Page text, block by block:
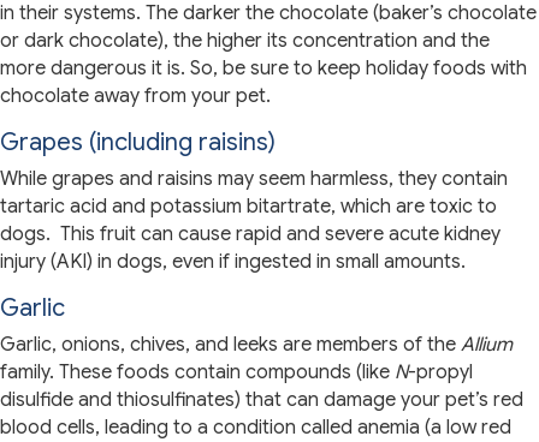
in their systems. The darker the chocolate (baker’s chocolate
or dark chocolate), the higher its concentration and the
more dangerous it is. So, be sure to keep holiday foods with
chocolate away from your pet.
Grapes (including raisins)
While grapes and raisins may seem harmless, they contain
tartaric acid and potassium bitartrate, which are toxic to
dogs. This fruit can cause rapid and severe acute kidney
injury (AKI) in dogs, even if ingested in small amounts.
Garlic
Garlic, onions, chives, and leeks are members of the Allium
family. These foods contain compounds (like N-propyl
disulfide and thiosulfinates) that can damage your pet’s red
blood cells, leading to a condition called anemia (a low red